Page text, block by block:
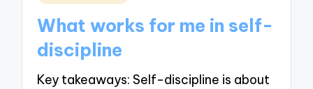
What works for me in self-
discipline
Key takeaways: Self-discipline is about